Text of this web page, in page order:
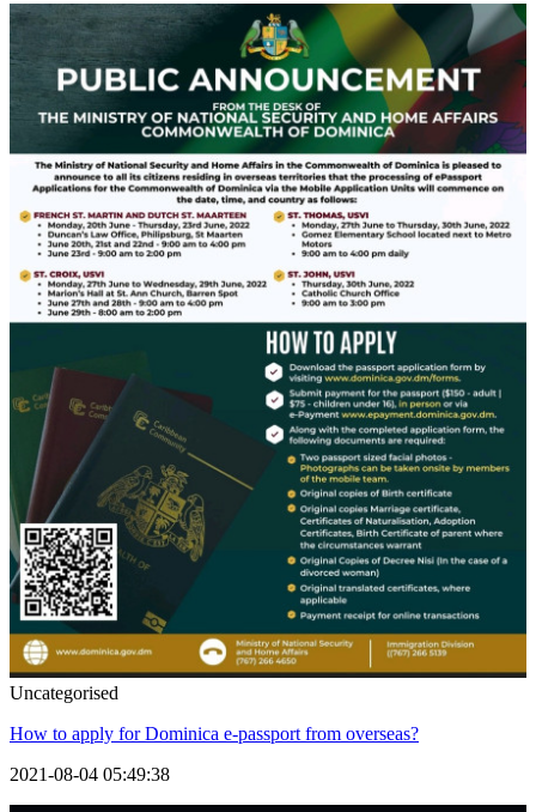
Uncategorised
How to apply for Dominica e-passport from overseas?
2021-08-04 05:49:38